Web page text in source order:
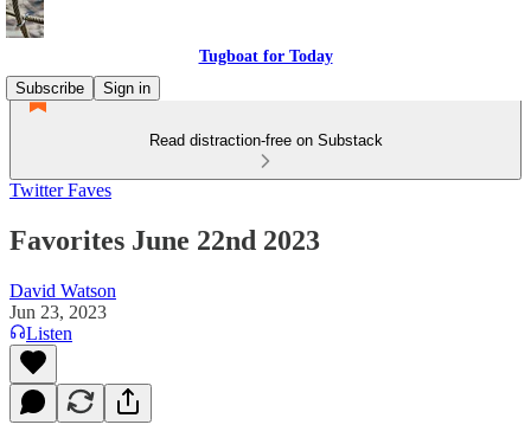
Tugboat for Today
Subscribe
Sign in
Read distraction-free on Substack
Twitter Faves
Favorites June 22nd 2023
David Watson
Jun 23, 2023
Listen